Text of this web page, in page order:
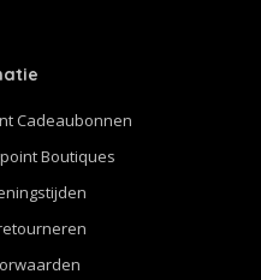
Cadeaubonnen
Boutiques